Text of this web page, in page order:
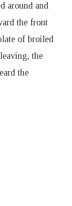
around and
the front
of broiled
the
the